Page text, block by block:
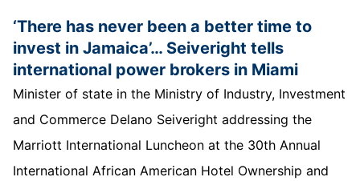
‘There has never been a better time to
invest in Jamaica’… Seiveright tells
international power brokers in Miami
Minister of state in the Ministry of Industry, Investment
and Commerce Delano Seiveright addressing the
Marriott International Luncheon at the 30th Annual
International African American Hotel Ownership and